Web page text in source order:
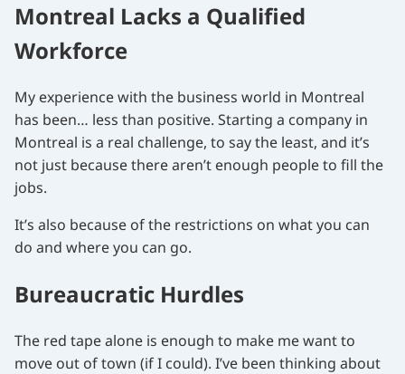
Montreal Lacks a Qualified
Workforce
My experience with the business world in Montreal
has been… less than positive. Starting a company in
Montreal is a real challenge, to say the least, and it’s
not just because there aren’t enough people to fill the
jobs.
It’s also because of the restrictions on what you can
do and where you can go.
Bureaucratic Hurdles
The red tape alone is enough to make me want to
move out of town (if I could). I’ve been thinking about